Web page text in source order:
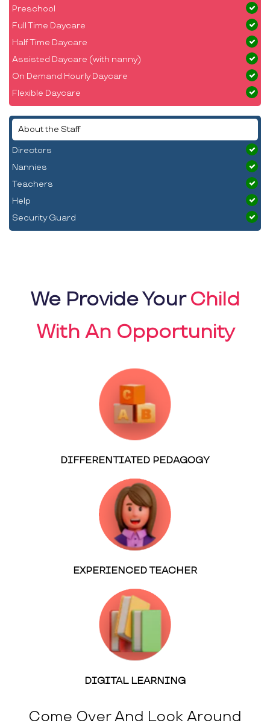
Preschool
Full Time Daycare
Half Time Daycare
Assisted Daycare (with nanny)
On Demand Hourly Daycare
Flexible Daycare
About the Staff
Directors
Nannies
Teachers
Help
Security Guard
We Provide YourChild
With An Opportunity
DIFFERENTIATED PEDAGOGY
EXPERIENCED TEACHER
DIGITAL LEARNING
Come Over And Look Around